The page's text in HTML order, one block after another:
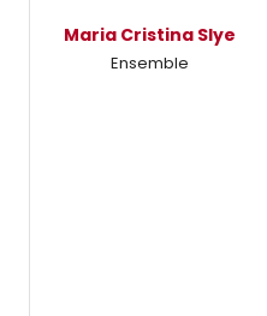
Maria Cristina Slye
Ensemble